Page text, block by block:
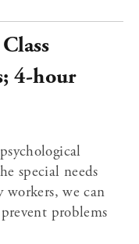
4-hour
special needs
workers, we can
problems